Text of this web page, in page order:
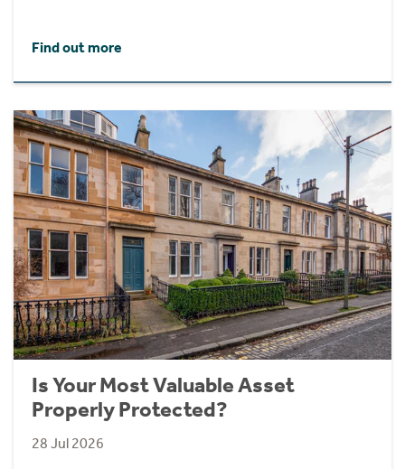
Find out more
Is Your Most Valuable Asset
Properly Protected?
28 Jul 2026